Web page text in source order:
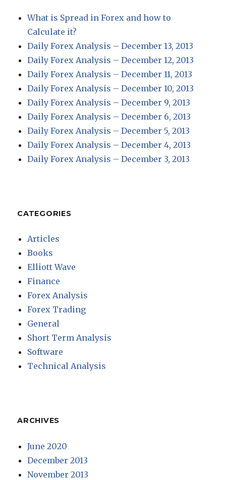
What is Spread in Forex and how to
Calculate it?
Daily Forex Analysis – December 13, 2013
Daily Forex Analysis – December 12, 2013
Daily Forex Analysis – December 11, 2013
Daily Forex Analysis – December 10, 2013
Daily Forex Analysis – December 9, 2013
Daily Forex Analysis – December 6, 2013
Daily Forex Analysis – December 5, 2013
Daily Forex Analysis – December 4, 2013
Daily Forex Analysis – December 3, 2013
CATEGORIES
Articles
Books
Elliott Wave
Finance
Forex Analysis
Forex Trading
General
Short Term Analysis
Software
Technical Analysis
ARCHIVES
June 2020
December 2013
November 2013